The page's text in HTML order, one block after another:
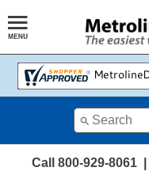
Call 800-929-8061|